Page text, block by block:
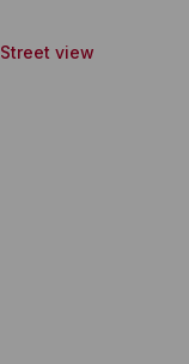
Street view